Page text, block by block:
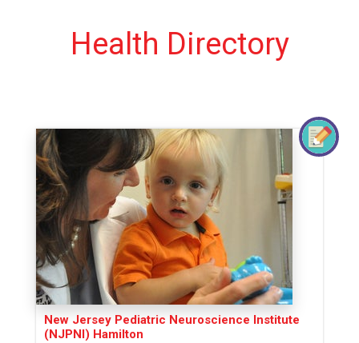
Health Directory
New Jersey Pediatric Neuroscience Institute
(NJPNI) Hamilton